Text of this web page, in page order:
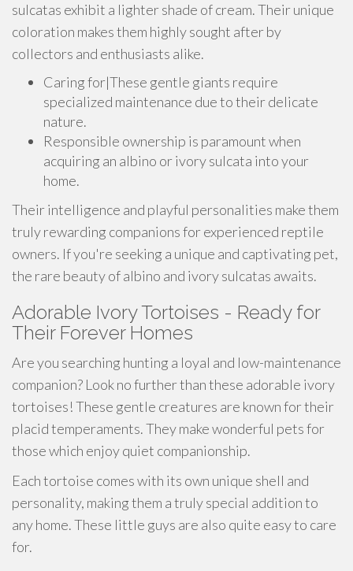
sulcatas exhibit a lighter shade of cream. Their unique
coloration makes them highly sought after by
collectors and enthusiasts alike.
Caring for|These gentle giants require
specialized maintenance due to their delicate
nature.
Responsible ownership is paramount when
acquiring an albino or ivory sulcata into your
home.
Their intelligence and playful personalities make them
truly rewarding companions for experienced reptile
owners. If you're seeking a unique and captivating pet,
the rare beauty of albino and ivory sulcatas awaits.
Adorable Ivory Tortoises - Ready for
Their Forever Homes
Are you searching hunting a loyal and low-maintenance
companion? Look no further than these adorable ivory
tortoises! These gentle creatures are known for their
placid temperaments. They make wonderful pets for
those which enjoy quiet companionship.
Each tortoise comes with its own unique shell and
personality, making them a truly special addition to
any home. These little guys are also quite easy to care
for.